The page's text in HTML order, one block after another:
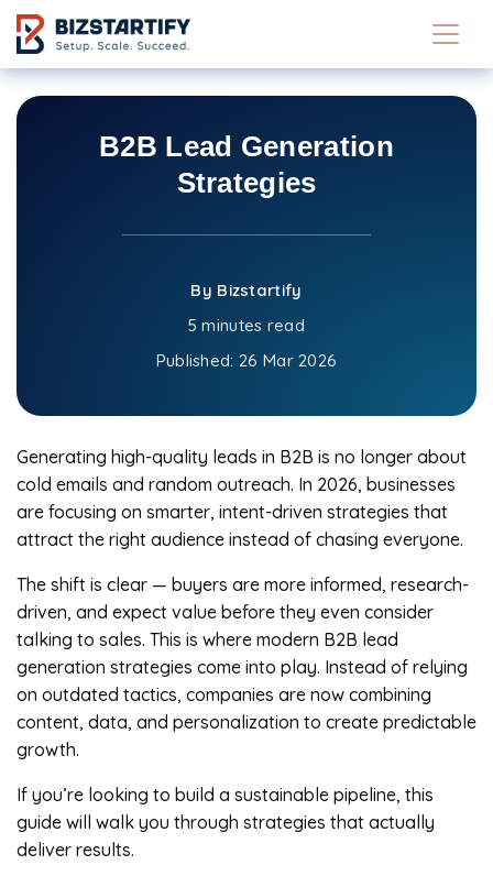
Skip to main content
B2B Lead Generation
Strategies
By Bizstartify
5 minutes read
Published: 26 Mar 2026
Generating high-quality leads in B2B is no longer about
cold emails and random outreach. In 2026, businesses
are focusing on smarter, intent-driven strategies that
attract the right audience instead of chasing everyone.
The shift is clear — buyers are more informed, research-
driven, and expect value before they even consider
talking to sales. This is where modern B2B lead
generation strategies come into play. Instead of relying
on outdated tactics, companies are now combining
content, data, and personalization to create predictable
growth.
If you’re looking to build a sustainable pipeline, this
guide will walk you through strategies that actually
deliver results.